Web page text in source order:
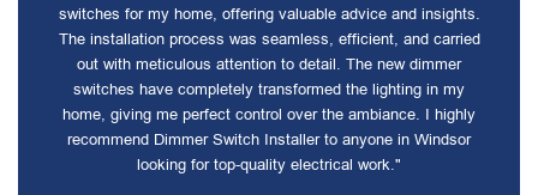
switches for my home, offering valuable advice and insights.
The installation process was seamless, efficient, and carried
out with meticulous attention to detail. The new dimmer
switches have completely transformed the lighting in my
home, giving me perfect control over the ambiance. I highly
recommend Dimmer Switch Installer to anyone in Windsor
looking for top-quality electrical work."